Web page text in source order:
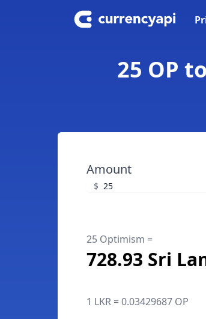
25 OP
Amount
$
25 Optimism =
728.93 Sri
1 LKR = 0.03429687 OP